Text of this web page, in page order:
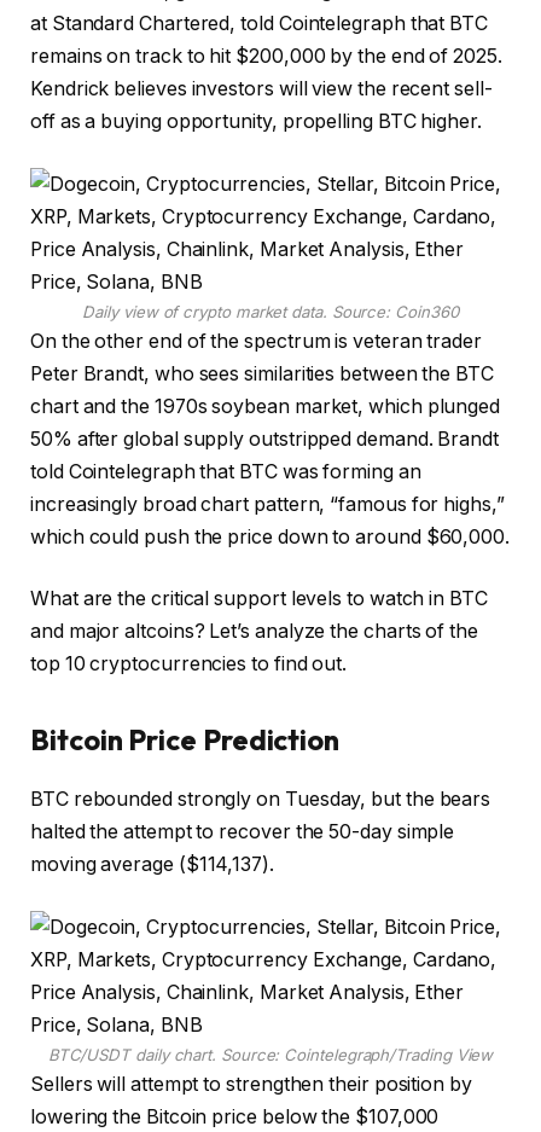
at Standard Chartered, told Cointelegraph that BTC
remains on track to hit $200,000 by the end of 2025.
Kendrick believes investors will view the recent sell-
off as a buying opportunity, propelling BTC higher.
Daily view of crypto market data. Source: Coin360
On the other end of the spectrum is veteran trader
Peter Brandt, who sees similarities between the BTC
chart and the 1970s soybean market, which plunged
50% after global supply outstripped demand. Brandt
told Cointelegraph that BTC was forming an
increasingly broad chart pattern, “famous for highs,”
which could push the price down to around $60,000.
What are the critical support levels to watch in BTC
and major altcoins? Let’s analyze the charts of the
top 10 cryptocurrencies to find out.
Bitcoin Price Prediction
BTC rebounded strongly on Tuesday, but the bears
halted the attempt to recover the 50-day simple
moving average ($114,137).
BTC/USDT daily chart. Source: Cointelegraph/Trading View
Sellers will attempt to strengthen their position by
lowering the Bitcoin price below the $107,000